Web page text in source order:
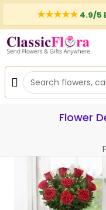
4.9/5
Flower